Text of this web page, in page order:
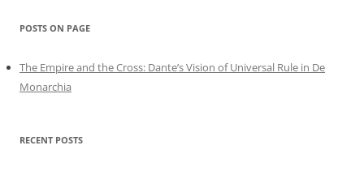
POSTS ON PAGE
The Empire and the Cross: Dante’s Vision of Universal Rule in De
Monarchia
RECENT POSTS